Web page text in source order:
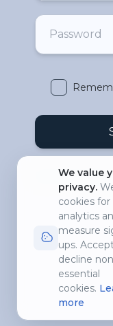
Don't have any
We value
privacy.
cookies for
analytics
measure
ups.
decline
essential
cookies.
more